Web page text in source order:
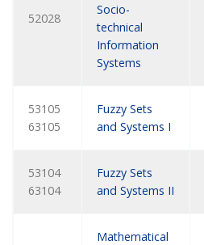
52028
Socio-
technical
Information
Systems
53105
63105
Fuzzy Sets
and Systems I
53104
63104
Fuzzy Sets
and Systems II
Mathematical